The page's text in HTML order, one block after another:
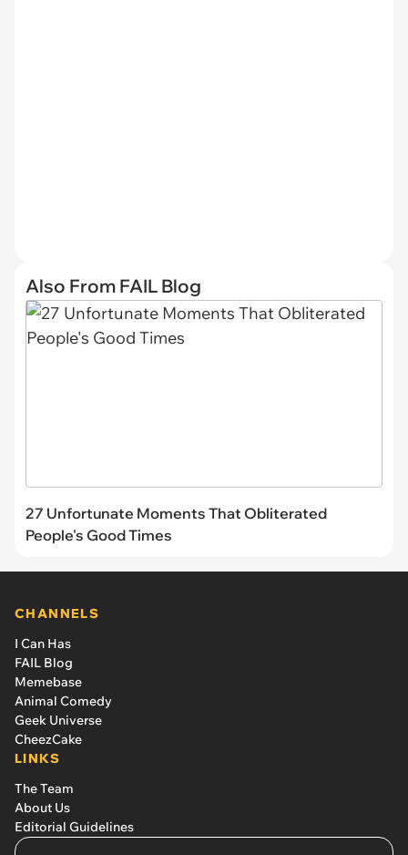
Also From FAIL Blog
27 Unfortunate Moments That Obliterated
People's Good Times
CHANNELS
I Can Has
FAIL Blog
Memebase
Animal Comedy
Geek Universe
CheezCake
LINKS
The Team
About Us
Editorial Guidelines